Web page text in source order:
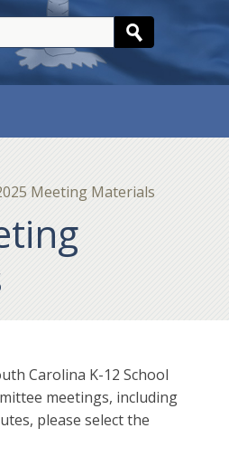
Meeting Materials
Carolina K-12 School
meetings, including
please select the